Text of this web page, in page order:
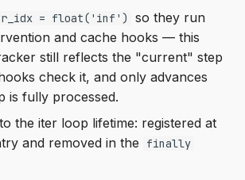
= float('inf')
so they run
and cache hooks — this
still reflects the "current" step
check it, and only advances
is fully processed.
the iter loop lifetime: registered at
and removed in the finally